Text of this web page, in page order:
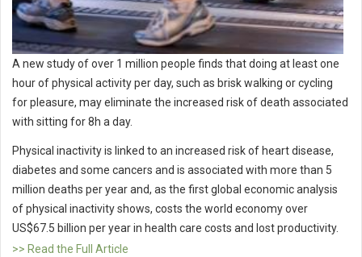
A new study of over 1 million people finds that doing at least one
hour of physical activity per day, such as brisk walking or cycling
for pleasure, may eliminate the increased risk of death associated
with sitting for 8h a day.
Physical inactivity is linked to an increased risk of heart disease,
diabetes and some cancers and is associated with more than 5
million deaths per year and, as the first global economic analysis
of physical inactivity shows, costs the world economy over
US$67.5 billion per year in health care costs and lost productivity.
>> Read the Full Article